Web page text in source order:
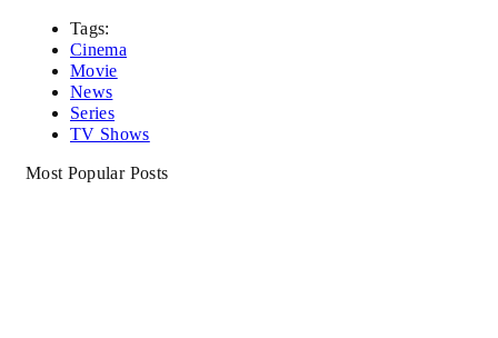
Tags:
Cinema
Movie
News
Series
TV Shows
Most Popular Posts